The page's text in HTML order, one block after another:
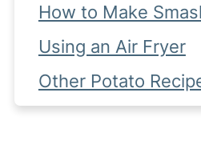
How to Make
Using an Air Fryer
Other Potato
Tips for Crispy